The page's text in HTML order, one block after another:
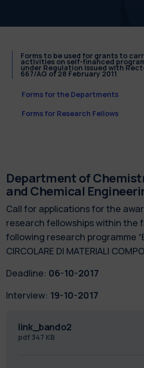
Forms to be used for grants to
activities on self-financed
under Regulation issued with
667/AG of 28 February 2011
Forms for the Departments
Forms for Research Fellows
Department of
and Chemical
Call for applications for the
research fellowships within the
following research programme
CIRCOLARE DI MATERIALI
Deadline: 06-10-2017
Interview: 19-10-2017
link_bando2
pdf 347 KB